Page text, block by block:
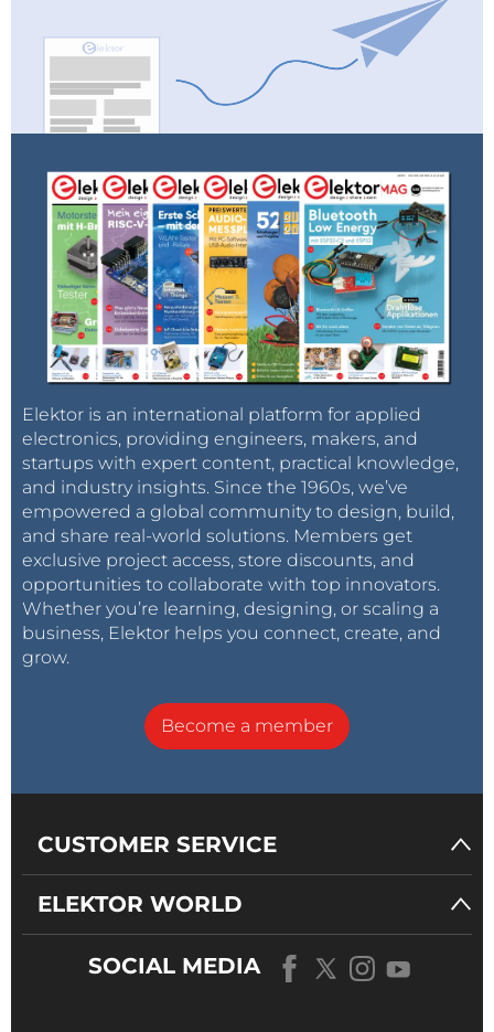
Elektor is an international platform for applied
electronics, providing engineers, makers, and
startups with expert content, practical knowledge,
and industry insights. Since the 1960s, we’ve
empowered a global community to design, build,
and share real-world solutions. Members get
exclusive project access, store discounts, and
opportunities to collaborate with top innovators.
Whether you’re learning, designing, or scaling a
business, Elektor helps you connect, create, and
grow.
Become a member
CUSTOMER SERVICE
ELEKTOR WORLD
SOCIAL MEDIA